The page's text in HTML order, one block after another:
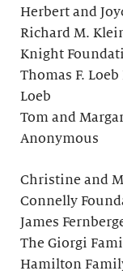
Herbert and
Richard M.
Knight
Thomas F.
Loeb
Tom and
Anonymous
Christine and
Connelly
James
The Giorgi
Hamilton